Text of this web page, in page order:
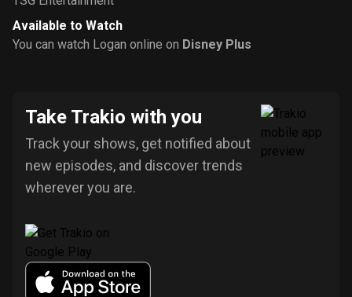
Available to Watch
You can watch Logan online on Disney Plus
Take Trakio with you
Track your shows, get notified about
new episodes, and discover trends
wherever you are.